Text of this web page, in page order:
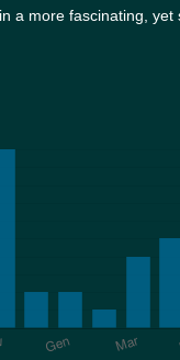
a more fascinating, yet